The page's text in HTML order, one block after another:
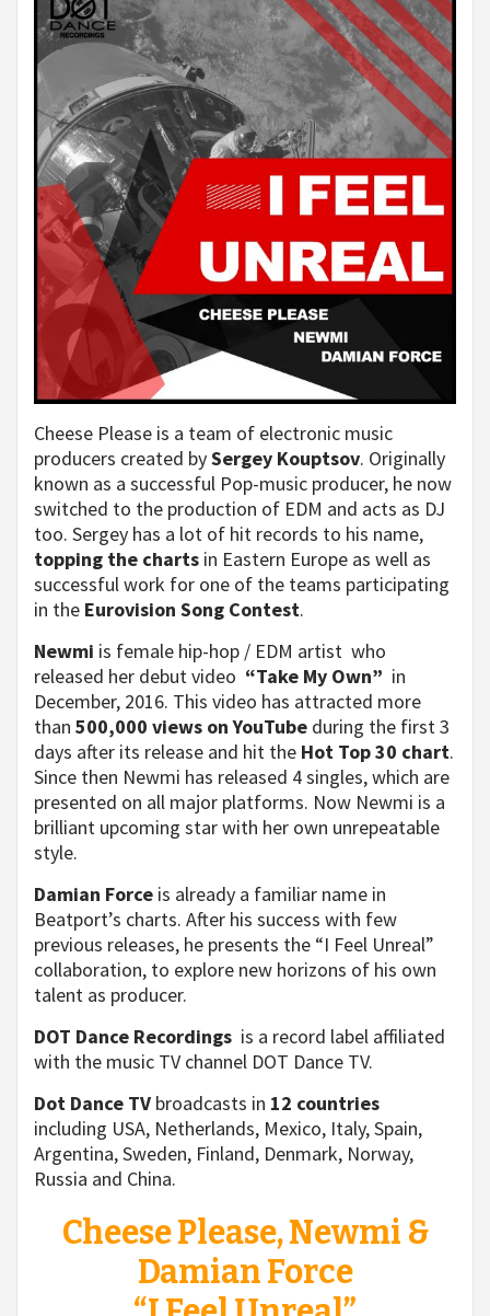
Cheese Please is a team of electronic music
producers created bySergey Kouptsov. Originally
known as a successful Pop-music producer, he now
switched to the production of EDM and acts as DJ
too. Sergey has a lot of hit records to his name,
topping the charts in Eastern Europe as well as
successful work for one of the teams participating
in the Eurovision Song Contest.
Newmi is female hip-hop / EDM artist who
released her debut video “Take My Own” in
Decemb­er, 2016. This video has attract­ed more
than 500,000 views on YouTube during the first 3
days after its release and hit the Hot Top 30 chart.
Since then Newmi has releas­ed 4 singles, which are
presented on all major platforms. Now Newmi is a
brilliant upcoming star with her own unrepeatable
style.
Damian Force is already a familiar name in
Beatport’s charts. After his success with few
previous releases, he presents the “I Feel Unreal”
collaboration, to explore new horizons of his own
talent as producer.
DOT Dance Recordings is a record label affiliated
with the music TV channel DOT Dance TV.
Dot Dance TV broadcasts in 12 countries
including USA, Netherlands, Mexico, Italy, Spain,
Argentina, Sweden, Finland, Denmark, Norway,
Russia and China.
Cheese Please, Newmi &
Damian Force